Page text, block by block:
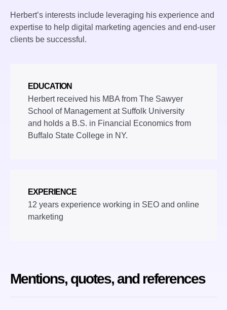
Herbert’s interests include leveraging his experience and
expertise to help digital marketing agencies and end-user
clients be successful.
EDUCATION
Herbert received his MBA from The Sawyer
School of Management at Suffolk University
and holds a B.S. in Financial Economics from
Buffalo State College in NY.
EXPERIENCE
12 years experience working in SEO and online
marketing
Mentions, quotes, and references